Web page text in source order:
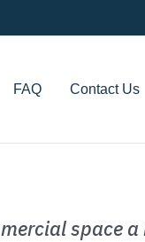
FAQ Contact Us
space a